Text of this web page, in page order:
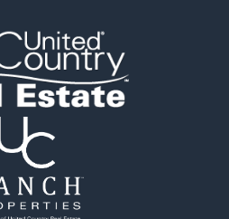
Sale
Sale
AL
county, AL
county, AL
county, AL